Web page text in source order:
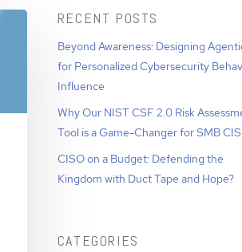
RECENT POSTS
Beyond Awareness: Designing
for Personalized Cybersecurity
Influence
Why Our NIST CSF 2.0 Risk
Tool is a Game-Changer for SMB
CISO on a Budget: Defending the
Kingdom with Duct Tape and Hope?
CATEGORIES